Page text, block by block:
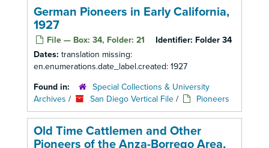
German Pioneers in Early California,
1927
File — Box: 34, Folder: 21 Identifier: Folder 34
Dates: translation missing:
en.enumerations.date_label.created: 1927
Found in:
Special Collections & University
Archives / San Diego Vertical File / Pioneers
Old Time Cattlemen and Other
Pioneers of the Anza-Borrego Area,